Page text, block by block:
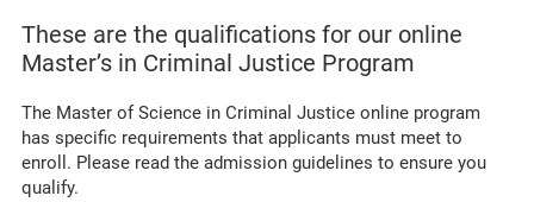
These are the qualifications for our online
Master’s in Criminal Justice Program
The Master of Science in Criminal Justice online program
has specific requirements that applicants must meet to
enroll. Please read the admission guidelines to ensure you
qualify.